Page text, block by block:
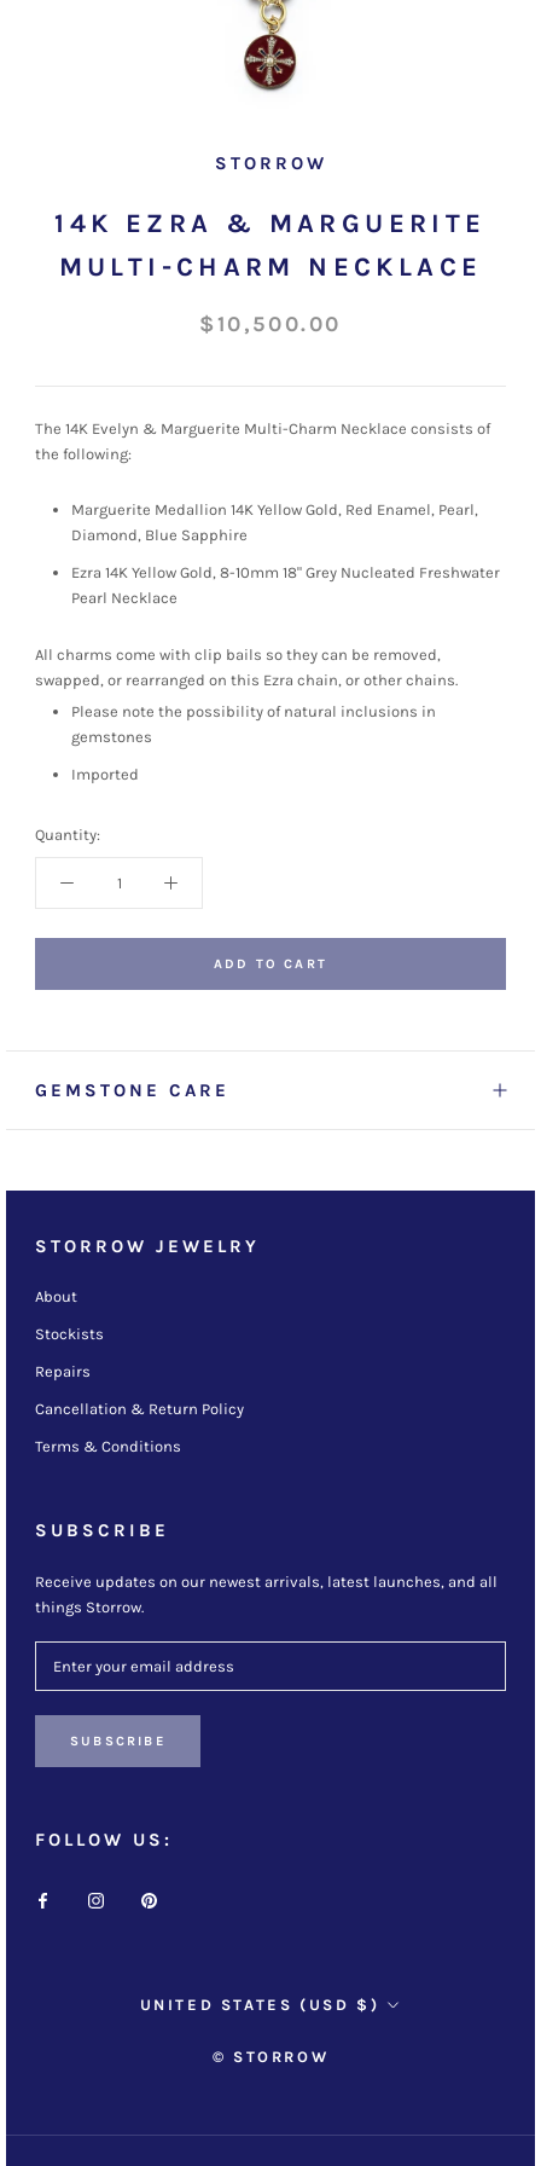
STORROW
14K EZRA & MARGUERITE
MULTI-CHARM NECKLACE
$10,500.00
The 14K Evelyn & Marguerite Multi-Charm Necklace consists of
the following:
Marguerite Medallion 14K Yellow Gold, Red Enamel, Pearl,
Diamond, Blue Sapphire
Ezra 14K Yellow Gold, 8-10mm 18" Grey Nucleated Freshwater
Pearl Necklace
All charms come with clip bails so they can be removed,
swapped, or rearranged on this Ezra chain, or other chains.
Please note the possibility of natural inclusions in
gemstones
Imported
Quantity:
ADD TO CART
GEMSTONE CARE
STORROW JEWELRY
About
Stockists
Repairs
Cancellation & Return Policy
Terms & Conditions
SUBSCRIBE
Receive updates on our newest arrivals, latest launches, and all
things Storrow.
SUBSCRIBE
FOLLOW US:
Country/region
UNITED STATES (USD $)
© STORROW